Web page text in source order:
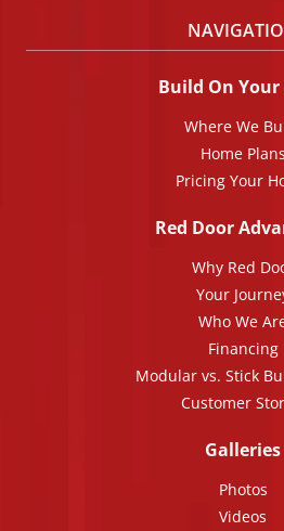
Build On Your
Where We
Home Plans
Pricing Your
Red Door
Why Red
Your
Who We
Financing
Modular vs. Stick
Customer
Galleries
Photos
Videos